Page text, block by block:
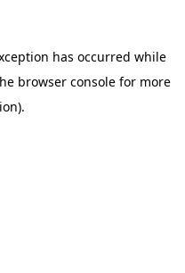
has occurred while
browser console for more